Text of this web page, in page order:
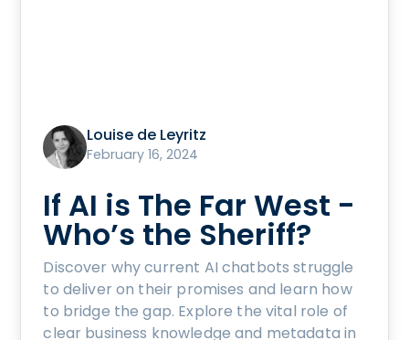
Louise de Leyritz
February 16, 2024
If AI is The Far West -
Who’s the Sheriff?
Discover why current AI chatbots struggle
to deliver on their promises and learn how
to bridge the gap. Explore the vital role of
clear business knowledge and metadata in